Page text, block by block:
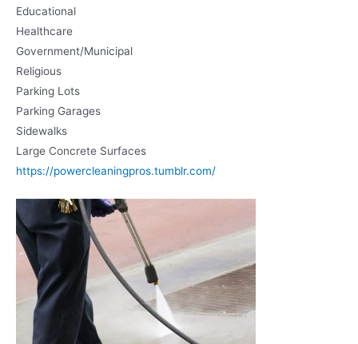
Educational
Healthcare
Government/Municipal
Religious
Parking Lots
Parking Garages
Sidewalks
Large Concrete Surfaces
https://powercleaningpros.tumblr.com/